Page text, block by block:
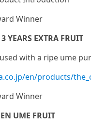
Winner
YEARS EXTRA FRUIT
with a ripe ume
en/products/
Winner
UME FRUIT